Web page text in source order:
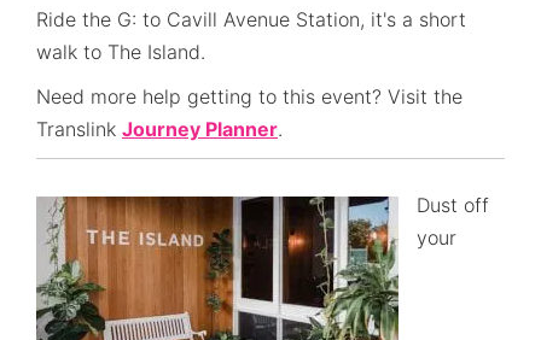
Ride the G: to Cavill Avenue Station, it's a short
walk to The Island.
Need more help getting to this event? Visit the
Translink Journey Planner.
Dust off
your